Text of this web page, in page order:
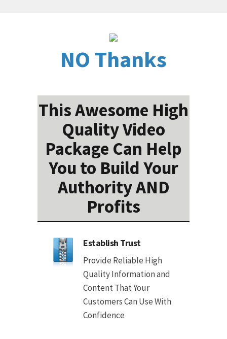
NO Thanks
This Awesome High
Quality Video
Package Can Help
You to Build Your
Authority AND
Profits
Establish Trust
Provide Reliable High
Quality Information and
Content That Your
Customers Can Use With
Confidence